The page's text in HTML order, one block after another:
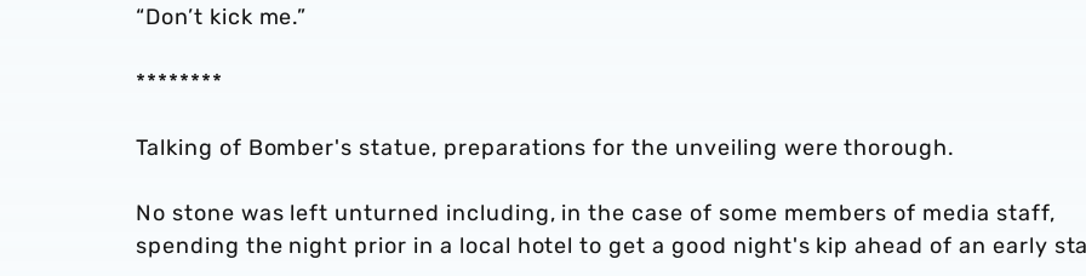
“Don’t kick me.”
********
Talking of Bomber's statue, preparations for the unveiling were thorough.
No stone was left unturned including, in the case of some members of media staff,
spending the night prior in a local hotel to get a good night's kip ahead of an early